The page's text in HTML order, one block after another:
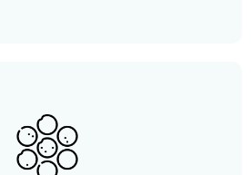
Hormone Replacement
with EvexiPEL Pellets